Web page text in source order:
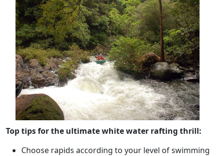
Top tips for the ultimate white water rafting thrill:
Choose rapids according to your level of swimming